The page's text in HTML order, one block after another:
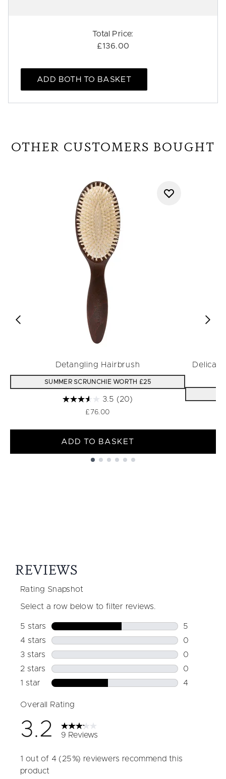
Total Price:
£136.00
ADD BOTH TO BASKET
OTHER CUSTOMERS BOUGHT
Detangling Hairbrush
SUMMER SCRUNCHIE WORTH £25
3.5 (20)
£76.00
ADD TO BASKET